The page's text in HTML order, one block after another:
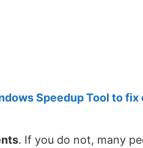
Speedup Tool to
. If you do not, many